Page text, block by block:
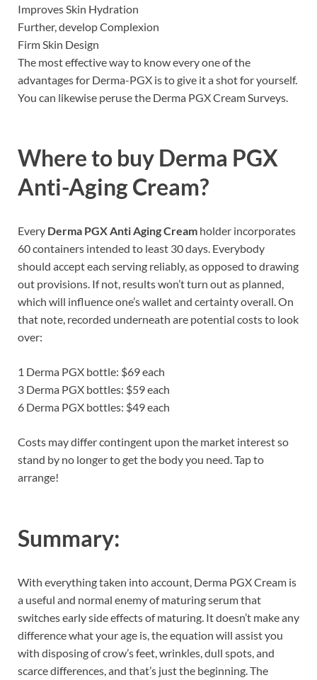
Improves Skin Hydration
Further, develop Complexion
Firm Skin Design
The most effective way to know every one of the
advantages for Derma-PGX is to give it a shot for yourself.
You can likewise peruse the Derma PGX Cream Surveys.
Where to buy Derma PGX
Anti-Aging Cream?
Every Derma PGX Anti Aging Cream holder incorporates
60 containers intended to least 30 days. Everybody
should accept each serving reliably, as opposed to drawing
out provisions. If not, results won’t turn out as planned,
which will influence one’s wallet and certainty overall. On
that note, recorded underneath are potential costs to look
over:
1 Derma PGX bottle: $69 each
3 Derma PGX bottles: $59 each
6 Derma PGX bottles: $49 each
Costs may differ contingent upon the market interest so
stand by no longer to get the body you need. Tap to
arrange!
Summary:
With everything taken into account, Derma PGX Cream is
a useful and normal enemy of maturing serum that
switches early side effects of maturing. It doesn’t make any
difference what your age is, the equation will assist you
with disposing of crow’s feet, wrinkles, dull spots, and
scarce differences, and that’s just the beginning. The